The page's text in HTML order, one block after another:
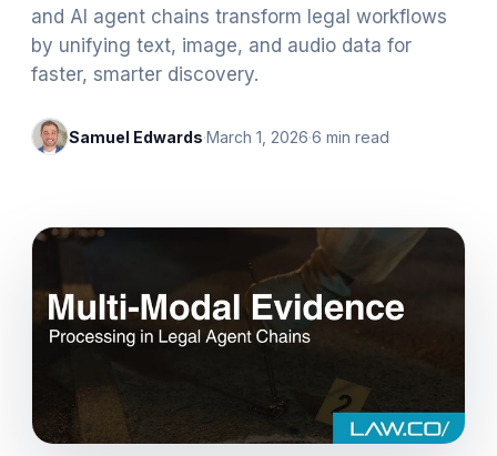
and AI agent chains transform legal workflows
by unifying text, image, and audio data for
faster, smarter discovery.
Samuel Edwards·March 1, 2026·6 min read